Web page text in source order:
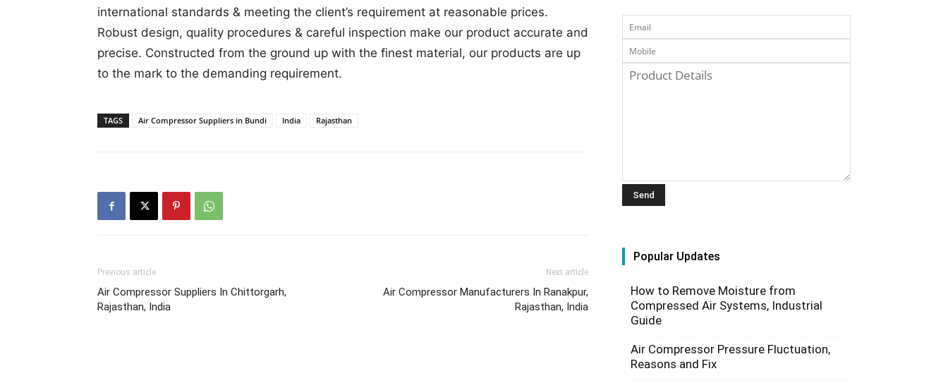
international standards & meeting the client’s requirement at reasonable prices.
Robust design, quality procedures & careful inspection make our product accurate and
precise. Constructed from the ground up with the finest material, our products are up
to the mark to the demanding requirement.
TAGS Air Compressor Suppliers in Bundi India Rajasthan
Previous article
Air Compressor Suppliers In Chittorgarh,
Rajasthan, India
Next article
Air Compressor Manufacturers In Ranakpur,
Rajasthan, India
Popular Updates
How to Remove Moisture from
Compressed Air Systems, Industrial
Guide
Air Compressor Pressure Fluctuation,
Reasons and Fix